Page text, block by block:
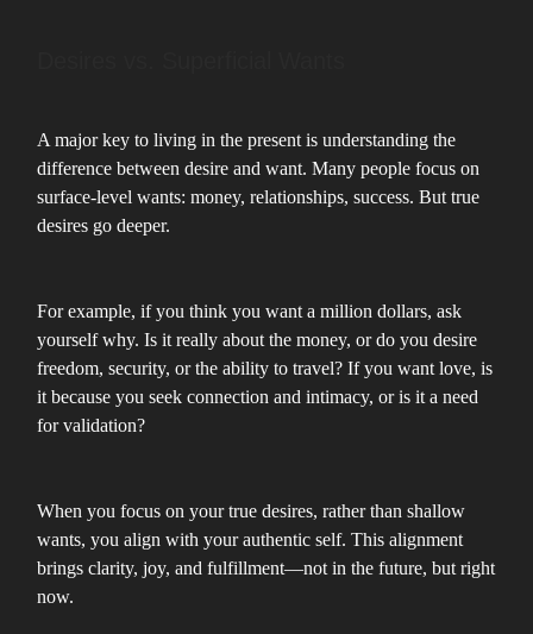
A major key to living in the present is understanding the
difference between desire and want. Many people focus on
surface-level wants: money, relationships, success. But true
desires go deeper.
For example, if you think you want a million dollars, ask
yourself why. Is it really about the money, or do you desire
freedom, security, or the ability to travel? If you want love, is
it because you seek connection and intimacy, or is it a need
for validation?
When you focus on your true desires, rather than shallow
wants, you align with your authentic self. This alignment
brings clarity, joy, and fulfillment—not in the future, but right
now.